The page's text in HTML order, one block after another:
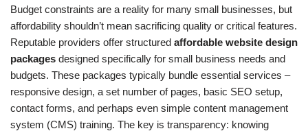
Budget constraints are a reality for many small businesses, but
affordability shouldn’t mean sacrificing quality or critical features.
Reputable providers offer structured affordable website design
packages designed specifically for small business needs and
budgets. These packages typically bundle essential services –
responsive design, a set number of pages, basic SEO setup,
contact forms, and perhaps even simple content management
system (CMS) training. The key is transparency: knowing